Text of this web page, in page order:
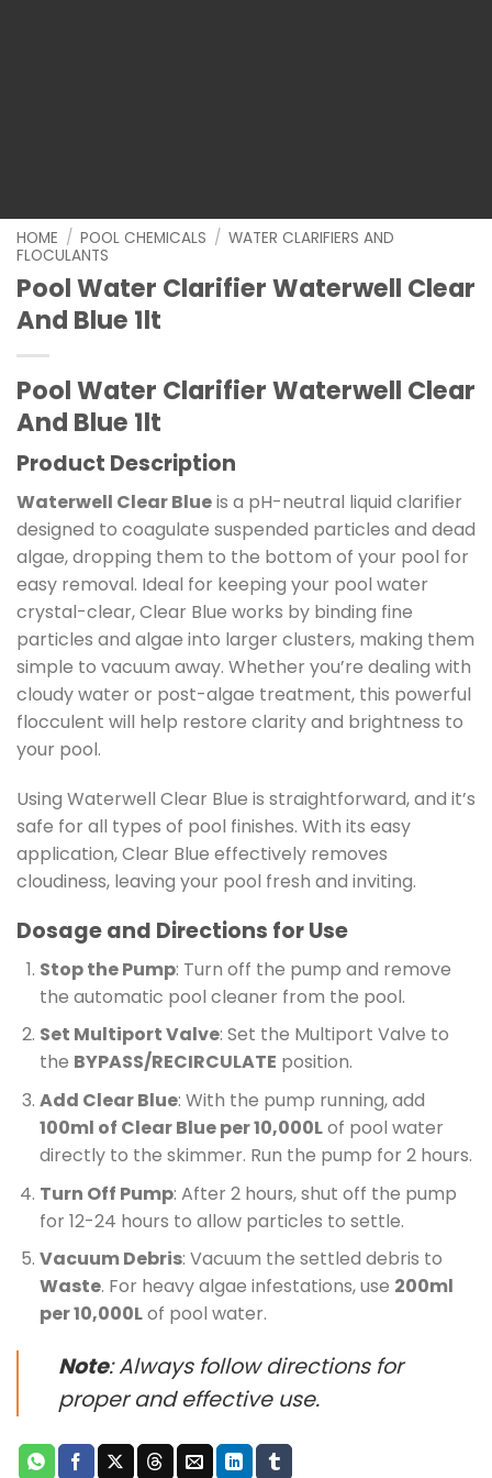
HOME / POOL CHEMICALS / WATER CLARIFIERS AND
FLOCULANTS
Pool Water Clarifier Waterwell Clear
And Blue 1lt
Pool Water Clarifier Waterwell Clear
And Blue 1lt
Product Description
Waterwell Clear Blueis a pH-neutral liquid clarifier
designed to coagulate suspended particles and dead
algae, dropping them to the bottom of your pool for
easy removal. Ideal for keeping your pool water
crystal-clear, Clear Blue works by binding fine
particles and algae into larger clusters, making them
simple to vacuum away. Whether you’re dealing with
cloudy water or post-algae treatment, this powerful
flocculent will help restore clarity and brightness to
your pool.
Using Waterwell Clear Blue is straightforward, and it’s
safe for all types of pool finishes. With its easy
application, Clear Blue effectively removes
cloudiness, leaving your pool fresh and inviting.
Dosage and Directions for Use
Stop the Pump: Turn off the pump and remove
the automatic pool cleaner from the pool.
Set Multiport Valve: Set the Multiport Valve to
the BYPASS/RECIRCULATE position.
Add Clear Blue: With the pump running, add
100ml of Clear Blue per 10,000Lof pool water
directly to the skimmer. Run the pump for 2 hours.
Turn Off Pump: After 2 hours, shut off the pump
for 12-24 hours to allow particles to settle.
Vacuum Debris: Vacuum the settled debris to
Waste. For heavy algae infestations, use 200ml
per 10,000Lof pool water.
Note: Always follow directions for
proper and effective use.